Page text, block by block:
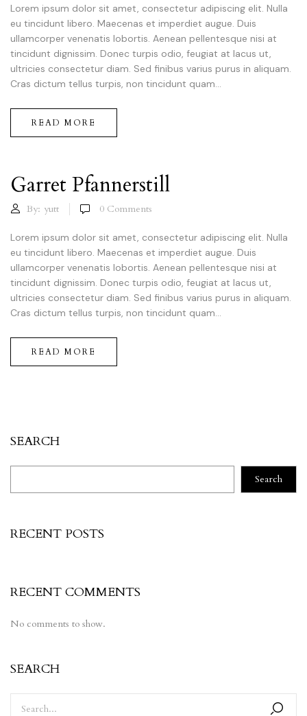
SEARCH
Search
RECENT POSTS
RECENT COMMENTS
No comments to show.
SEARCH
Lorem ipsum dolor sit amet, consectetur adipiscing elit. Nulla
eu tincidunt libero. Maecenas et imperdiet augue. Duis
ullamcorper venenatis lobortis. Aenean pellentesque nisi at
tincidunt dignissim. Donec turpis odio, feugiat at lacus ut,
ultricies consectetur diam. Sed finibus varius purus in aliquam.
Cras dictum tellus turpis, non tincidunt quam...
READ MORE
Garret Pfannerstill
By: yutt 0 Comments
Lorem ipsum dolor sit amet, consectetur adipiscing elit. Nulla
eu tincidunt libero. Maecenas et imperdiet augue. Duis
ullamcorper venenatis lobortis. Aenean pellentesque nisi at
tincidunt dignissim. Donec turpis odio, feugiat at lacus ut,
ultricies consectetur diam. Sed finibus varius purus in aliquam.
Cras dictum tellus turpis, non tincidunt quam...
READ MORE